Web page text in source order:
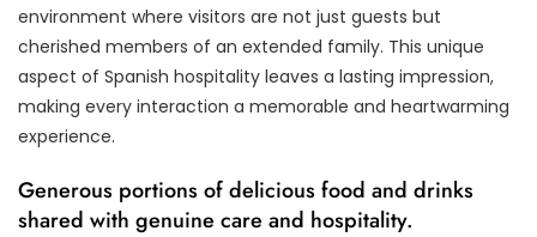
environment where visitors are not just guests but
cherished members of an extended family. This unique
aspect of Spanish hospitality leaves a lasting impression,
making every interaction a memorable and heartwarming
experience.
Generous portions of delicious food and drinks
shared with genuine care and hospitality.